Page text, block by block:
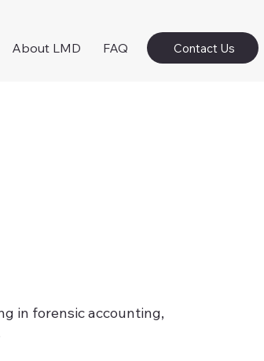
About LMD FAQ Contact Us
in forensic accounting,